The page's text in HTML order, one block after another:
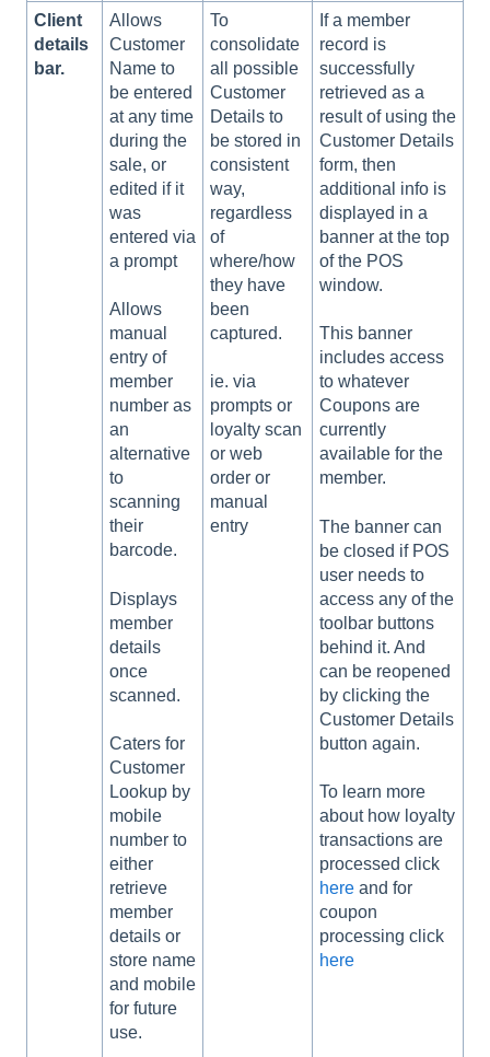
Client
details
bar.
Allows
Customer
Name to
be entered
at any time
during the
sale, or
edited if it
was
entered via
a prompt
Allows
manual
entry of
member
number as
an
alternative
to
scanning
their
barcode.
Displays
member
details
once
scanned.
Caters for
Customer
Lookup by
mobile
number to
either
retrieve
member
details or
store name
and mobile
for future
use.
To
consolidate
all possible
Customer
Details to
be stored in
consistent
way,
regardless
of
where/how
they have
been
captured.
ie. via
prompts or
loyalty scan
or web
order or
manual
entry
If a member
record is
successfully
retrieved as a
result of using the
Customer Details
form, then
additional info is
displayed in a
banner at the top
of the POS
window.
This banner
includes access
to whatever
Coupons are
currently
available for the
member.
The banner can
be closed if POS
user needs to
access any of the
toolbar buttons
behind it. And
can be reopened
by clicking the
Customer Details
button again.
To learn more
about how loyalty
transactions are
processed click
here and for
coupon
processing click
here